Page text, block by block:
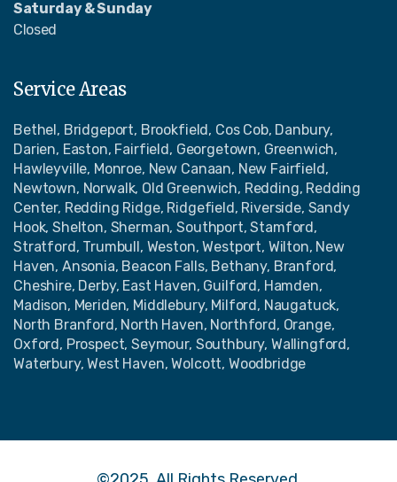
Saturday & Sunday
Closed
Service Areas
Bethel, Bridgeport, Brookfield, Cos Cob, Danbury,
Darien, Easton, Fairfield, Georgetown, Greenwich,
Hawleyville, Monroe, New Canaan, New Fairfield,
Newtown, Norwalk, Old Greenwich, Redding, Redding
Center, Redding Ridge, Ridgefield, Riverside, Sandy
Hook, Shelton, Sherman, Southport, Stamford,
Stratford, Trumbull, Weston, Westport, Wilton, New
Haven, Ansonia, Beacon Falls, Bethany, Branford,
Cheshire, Derby, East Haven, Guilford, Hamden,
Madison, Meriden, Middlebury, Milford, Naugatuck,
North Branford, North Haven, Northford, Orange,
Oxford, Prospect, Seymour, Southbury, Wallingford,
Waterbury, West Haven, Wolcott, Woodbridge